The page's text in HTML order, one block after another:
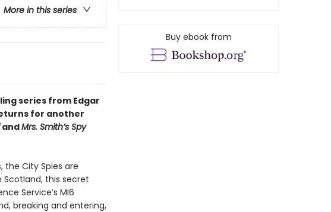
More in this series
series from Edgar
for another
andMrs. Smith’s Spy
City Spies are
this secret
Service’s MI6
breaking and entering,
Buy ebook from